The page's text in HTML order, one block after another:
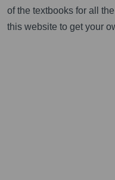
of the textbooks for all
this website to get your